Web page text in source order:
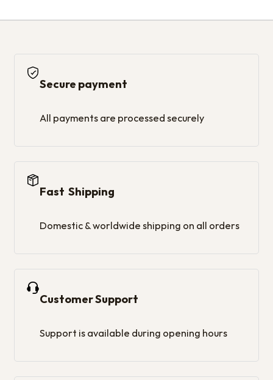
Secure payment
All payments are processed securely
Fast Shipping
Domestic & worldwide shipping on all orders
Customer Support
Support is available during opening hours